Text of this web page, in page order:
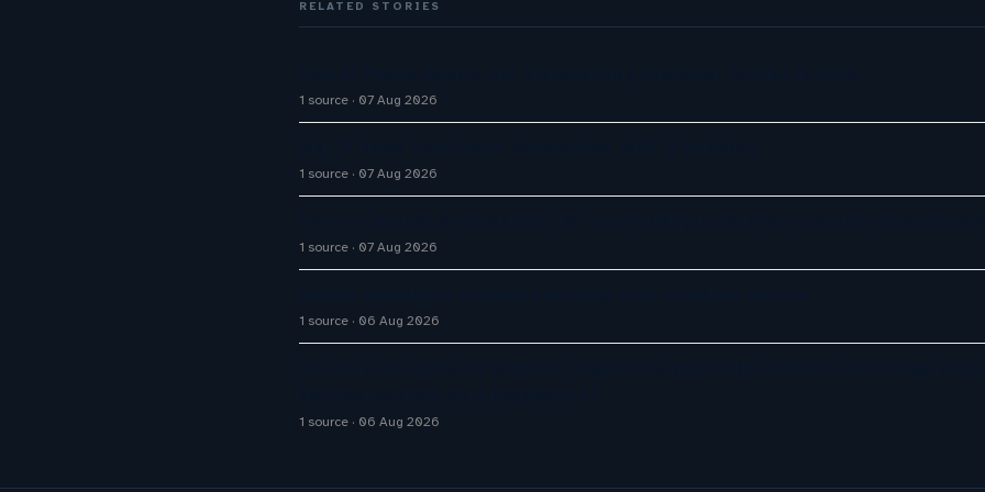
RELATED STORIES
1 source 07 Aug 2026
1 source 07 Aug 2026
1 source 07 Aug 2026
1 source 06 Aug 2026
1 source 06 Aug 2026